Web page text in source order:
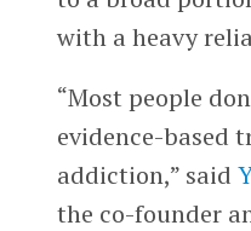
with a heavy
“Most people
evidence-based
addiction,” said
the co-founder